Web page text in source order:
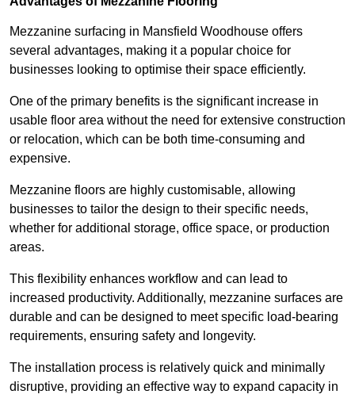
Mezzanine surfacing in Mansfield Woodhouse offers
several advantages, making it a popular choice for
businesses looking to optimise their space efficiently.
One of the primary benefits is the significant increase in
usable floor area without the need for extensive construction
or relocation, which can be both time-consuming and
expensive.
Mezzanine floors are highly customisable, allowing
businesses to tailor the design to their specific needs,
whether for additional storage, office space, or production
areas.
This flexibility enhances workflow and can lead to
increased productivity. Additionally, mezzanine surfaces are
durable and can be designed to meet specific load-bearing
requirements, ensuring safety and longevity.
The installation process is relatively quick and minimally
disruptive, providing an effective way to expand capacity in